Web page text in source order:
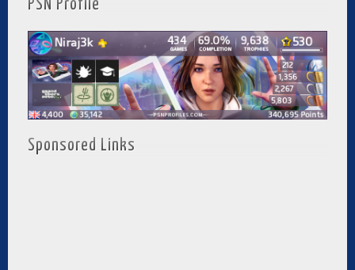
PSN Profile
Sponsored Links